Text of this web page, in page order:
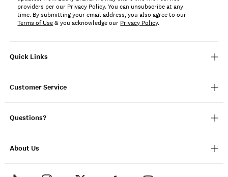
Quick Links
Customer Service
Questions?
About Us
providers per our Privacy Policy. You can unsubscribe at any
time. By submitting your email address, you also agree to our
Terms of Use& you acknowledge our Privacy Policy.